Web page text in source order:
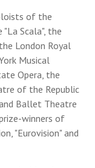
of the
Scala", the
London Royal
Musical
Opera, the
of the Republic
Ballet Theatre
winners of
"Eurovision" and